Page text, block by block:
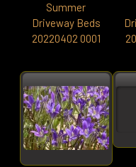
Summer
Driveway Beds
20220402 0001